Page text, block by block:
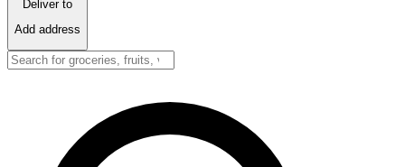
Deliver to
Add address